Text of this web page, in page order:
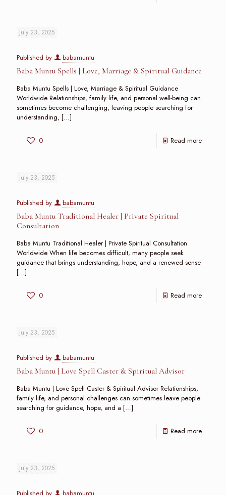
July 23, 2025
Published by babamuntu
Baba Muntu Spells | Love, Marriage & Spiritual Guidance
Baba Muntu Spells | Love, Marriage & Spiritual Guidance
Worldwide Relationships, family life, and personal well-being can
sometimes become challenging, leaving people searching for
understanding, […]
0 Read more
July 23, 2025
Published by babamuntu
Baba Muntu Traditional Healer | Private Spiritual
Consultation
Baba Muntu Traditional Healer | Private Spiritual Consultation
Worldwide When life becomes difficult, many people seek
guidance that brings understanding, hope, and a renewed sense
[…]
0 Read more
July 23, 2025
Published by babamuntu
Baba Muntu | Love Spell Caster & Spiritual Advisor
Baba Muntu | Love Spell Caster & Spiritual Advisor Relationships,
family life, and personal challenges can sometimes leave people
searching for guidance, hope, and a […]
0 Read more
July 23, 2025
Published by babamuntu